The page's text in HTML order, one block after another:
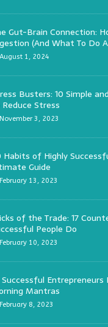
Gut-Brain Connection:
(And What To Do
August 1, 2024
Busters: 10 Simple
Stress
November 3, 2023
Habits of Highly
Guide
February 13, 2023
of the Trade: 17
People Do
February 10, 2023
Successful Entrepreneurs
Mantras
February 8, 2023